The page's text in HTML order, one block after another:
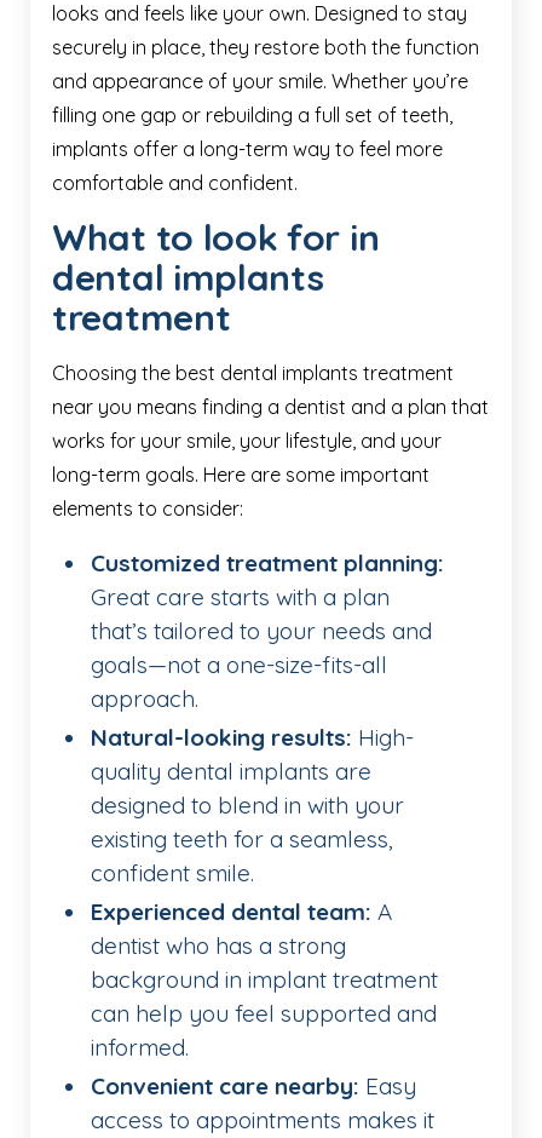
looks and feels like your own. Designed to stay
securely in place, they restore both the function
and appearance of your smile. Whether you’re
filling one gap or rebuilding a full set of teeth,
implants offer a long-term way to feel more
comfortable and confident.
What to look for in
dental implants
treatment
Choosing the best dental implants treatment
near you means finding a dentist and a plan that
works for your smile, your lifestyle, and your
long-term goals. Here are some important
elements to consider:
Customized treatment planning:
Great care starts with a plan
that’s tailored to your needs and
goals—not a one-size-fits-all
approach.
Natural-looking results: High-
quality dental implants are
designed to blend in with your
existing teeth for a seamless,
confident smile.
Experienced dental team: A
dentist who has a strong
background in implant treatment
can help you feel supported and
informed.
Convenient care nearby: Easy
access to appointments makes it